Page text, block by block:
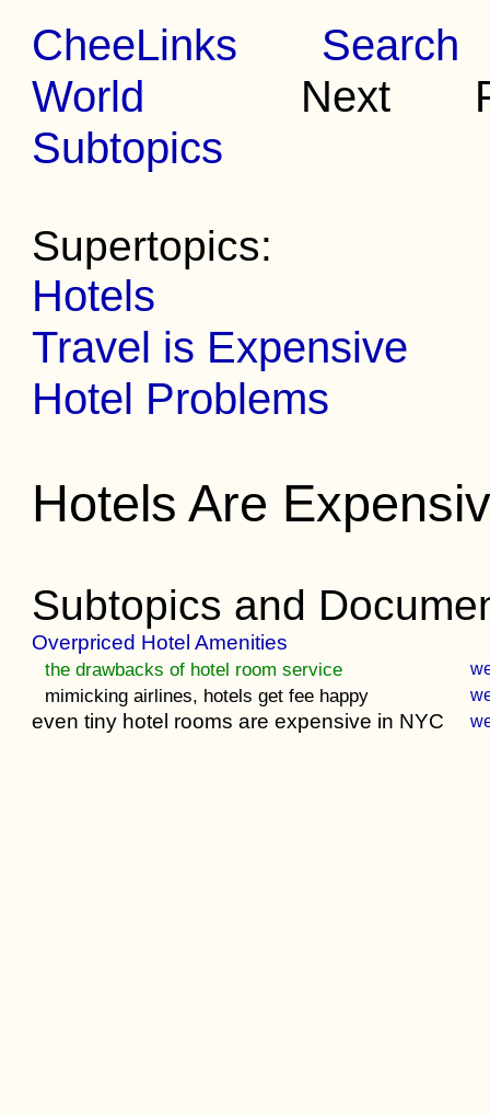
CheeLinks
Search
World Next
Subtopics
Supertopics:
Hotels
Travel is Expensive
Hotel Problems
Hotels Are
Subtopics and
Overpriced Hotel Amenities
the drawbacks of hotel room service
mimicking airlines, hotels get fee happy
even tiny hotel rooms are expensive in NYC